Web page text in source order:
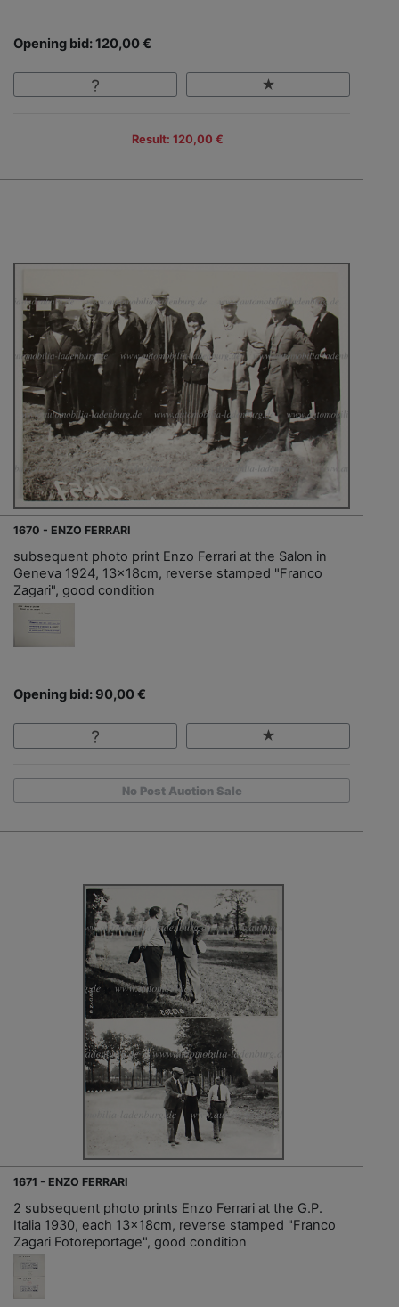
Opening bid: 120,00 €
Result: 120,00 €
1670 - ENZO FERRARI
subsequent photo print Enzo Ferrari at the Salon in
Geneva 1924, 13x18cm, reverse stamped "Franco
Zagari", good condition
Opening bid: 90,00 €
No Post Auction Sale
1671 - ENZO FERRARI
2 subsequent photo prints Enzo Ferrari at the G.P.
Italia 1930, each 13x18cm, reverse stamped "Franco
Zagari Fotoreportage", good condition